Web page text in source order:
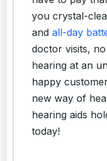
you crystal-
and all-day
doctor visits,
hearing at an
happy
new way of
hearing aids
today!